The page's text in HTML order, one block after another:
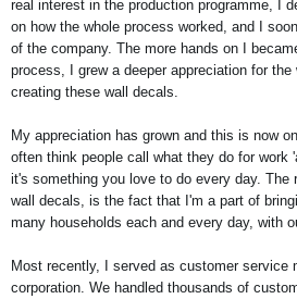
real interest in the production programme, I
on how the whole process worked, and I
of the company. The more hands on I
process, I grew a deeper appreciation for
creating these wall decals.
My appreciation has grown and this is now
often think people call what they do for work
it's something you love to do every day. The
wall decals, is the fact that I'm a part of
many households each and every day, with
Most recently, I served as customer service
corporation. We handled thousands of